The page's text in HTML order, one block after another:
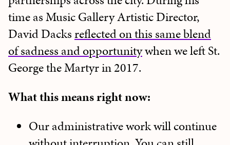
time as Music Gallery Artistic Director,
David Dacksreflected on this same blend
of sadness and opportunitywhen we left St.
George the Martyr in 2017.
What this means right now:
Our administrative work will continue